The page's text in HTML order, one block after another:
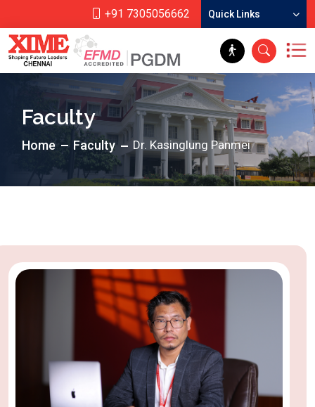
+91 7305056662 Quick Links
Faculty
Home Faculty Dr. Kasinglung Panmei